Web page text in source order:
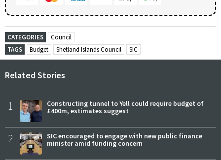
CATEGORIES
Council
TAGS
Budget Shetland Islands Council SIC
Related Stories
1
Constructing tunnel to Yell could require budget of
£400m, estimates suggest
2
SIC encouraged to engage with new public finance
minister amid funding concern